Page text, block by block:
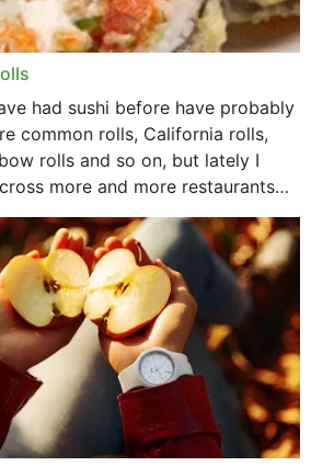
had sushi before have probably
common rolls, California rolls,
rolls and so on, but lately I
more and more restaurants